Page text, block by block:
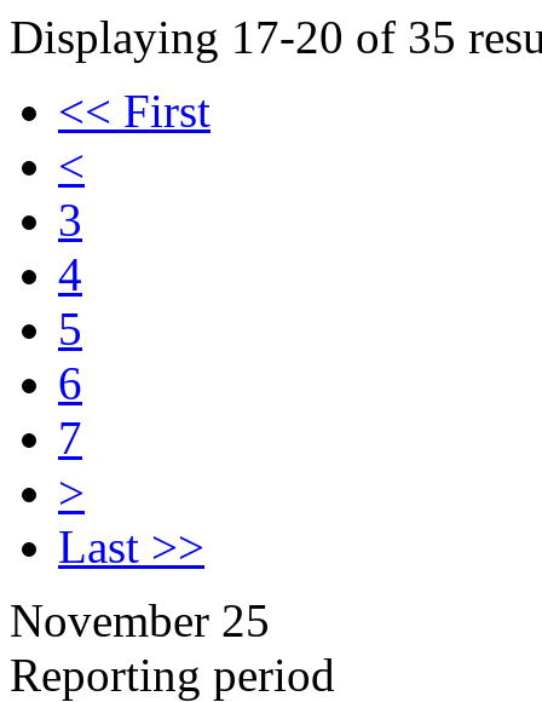
Displaying 17-20 of 35
<< First
<
3
4
5
6
7
>
Last >>
November 25
Reporting period